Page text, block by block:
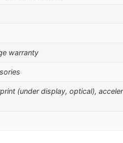
warranty
(under display, optical),